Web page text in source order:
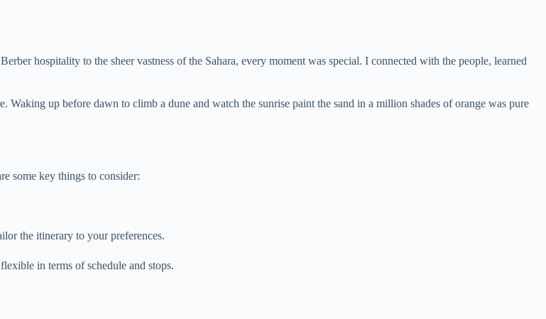
hospitality to the sheer vastness of the Sahara, every moment was special. I connected with the people, learned
Waking up before dawn to climb a dune and watch the sunrise paint the sand in a million shades of orange was pure
some key things to consider:
the itinerary to your preferences.
in terms of schedule and stops.